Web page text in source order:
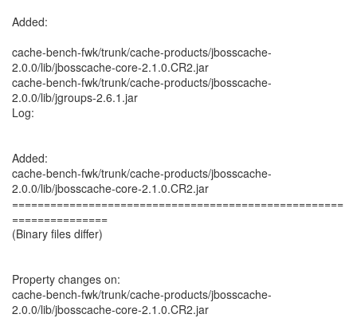
Added:
cache-bench-fwk/trunk/cache-products/jbosscache-
2.0.0/lib/jbosscache-core-2.1.0.CR2.jar
cache-bench-fwk/trunk/cache-products/jbosscache-
2.0.0/lib/jgroups-2.6.1.jar
Log:
Added:
cache-bench-fwk/trunk/cache-products/jbosscache-
2.0.0/lib/jbosscache-core-2.1.0.CR2.jar
====================================================
===============
(Binary files differ)
Property changes on:
cache-bench-fwk/trunk/cache-products/jbosscache-
2.0.0/lib/jbosscache-core-2.1.0.CR2.jar